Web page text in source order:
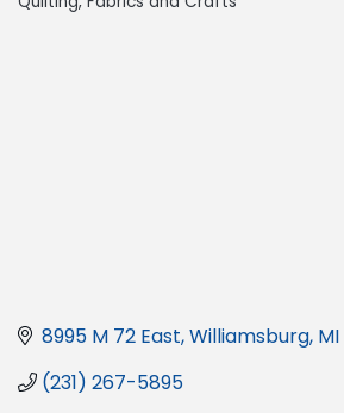
Categories
8995 M 72 East Williamsburg MI
(231) 267-5895